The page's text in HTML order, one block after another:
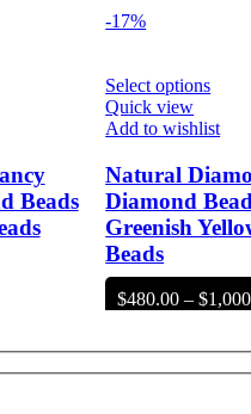
Beads
-17%
Select options
Quick view
Add to wishlist
Natural
Diamond
Greenish
Beads
$480.00 – $